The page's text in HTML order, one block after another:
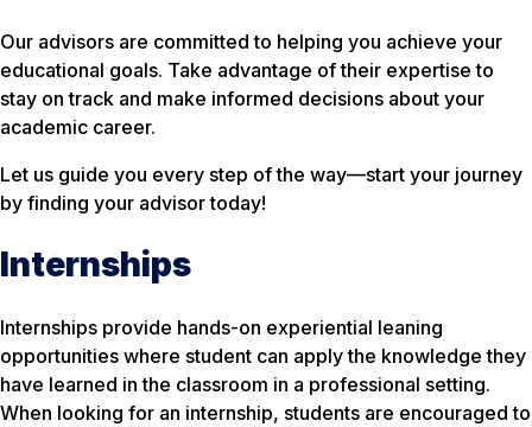
Our advisors are committed to helping you achieve your
educational goals. Take advantage of their expertise to
stay on track and make informed decisions about your
academic career.
Let us guide you every step of the way—start your journey
by finding your advisor today!
Internships
Internships provide hands-on experiential leaning
opportunities where student can apply the knowledge they
have learned in the classroom in a professional setting.
When looking for an internship, students are encouraged to